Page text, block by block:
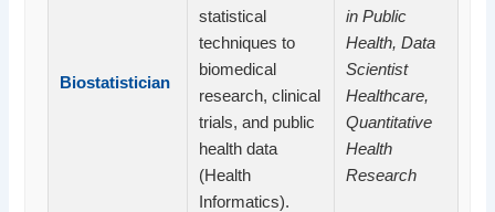
Biostatistician
statistical
techniques to
biomedical
research, clinical
trials, and public
health data
(Health
Informatics).
in Public
Health, Data
Scientist
Healthcare,
Quantitative
Health
Research